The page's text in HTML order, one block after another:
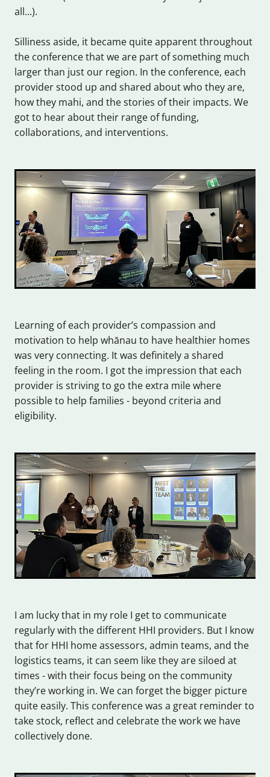
all...).
Silliness aside, it became quite apparent throughout
the conference that we are part of something much
larger than just our region. In the conference, each
provider stood up and shared about who they are,
how they mahi, and the stories of their impacts. We
got to hear about their range of funding,
collaborations, and interventions.
Learning of each provider’s compassion and
motivation to help whānau to have healthier homes
was very connecting. It was definitely a shared
feeling in the room. I got the impression that each
provider is striving to go the extra mile where
possible to help families - beyond criteria and
eligibility.
I am lucky that in my role I get to communicate
regularly with the different HHI providers. But I know
that for HHI home assessors, admin teams, and the
logistics teams, it can seem like they are siloed at
times - with their focus being on the community
they’re working in. We can forget the bigger picture
quite easily. This conference was a great reminder to
take stock, reflect and celebrate the work we have
collectively done.